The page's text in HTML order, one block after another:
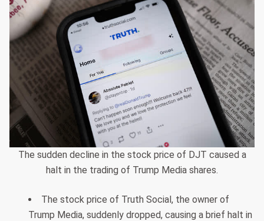
The sudden decline in the stock price of DJT caused a
halt in the trading of Trump Media shares.
The stock price of Truth Social, the owner of
Trump Media, suddenly dropped, causing a brief halt in